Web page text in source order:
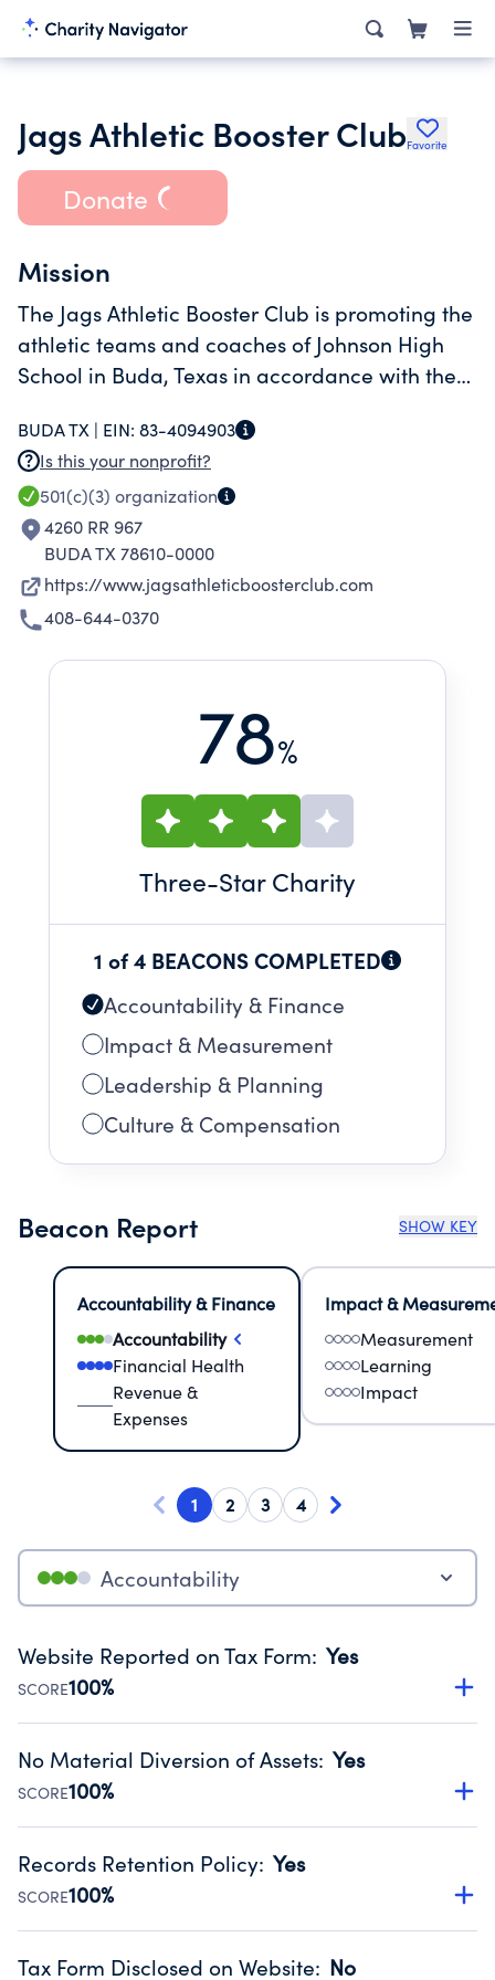
Jags Athletic Booster ClubFavorite
Donate
Mission
The Jags Athletic Booster Club is promoting the
athletic teams and coaches of Johnson High
School in Buda, Texas in accordance with the
Consolidated Independent School District and
Moe & Gene Johnson High School.
BUDA TX | EIN: 83-4094903
Is this your nonprofit?
501(c)(3) organization
4260 RR 967
BUDA TX 78610-0000
https://www.jagsathleticboosterclub.com
408-644-0370
78%
Three-Star Charity
1 of 4 BEACONS COMPLETED
Accountability & Finance
Impact & Measurement
Leadership & Planning
Culture & Compensation
Beacon Report SHOW KEY
Accountability & Finance
Accountability
Financial Health
Revenue &
Expenses
Impact &
Measurement
Learning
Impact
1 2 3 4
Accountability
Website Reported on Tax Form: Yes
SCORE100%
Disclosing the charity’s website promotes transparency
Public data from IRS Form 990. Fiscal Year 2025.
No Material Diversion of Assets: Yes
SCORE100%
Organizations report 'Yes' to confirm that no material
occurred during their fiscal year.
Source:Public data from IRS Form 990. Fiscal Year 2025.
Records Retention Policy: Yes
SCORE100%
Has a policy establishing guidelines for the handling,
Tax Form Disclosed on Website: No